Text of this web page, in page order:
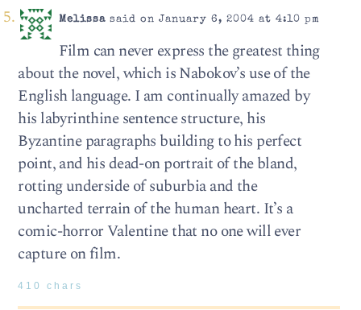
Melissasaid on January 6, 2004 at 4:10 pm
Film can never express the greatest thing
about the novel, which is Nabokov’s use of the
English language. I am continually amazed by
his labyrinthine sentence structure, his
Byzantine paragraphs building to his perfect
point, and his dead-on portrait of the bland,
rotting underside of suburbia and the
uncharted terrain of the human heart. It’s a
comic-horror Valentine that no one will ever
capture on film.
410 chars